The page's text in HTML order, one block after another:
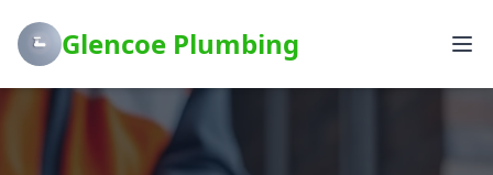
Glencoe Plumbing